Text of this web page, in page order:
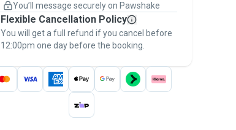
Keep everything on Pawshake - from first
message, to payment - to stay covered by
thePawshake Guarantee.
You’ll message securely on Pawshake
Flexible Cancellation Policy
You will get a full refund if you cancel before
12:00pm one day before the booking.